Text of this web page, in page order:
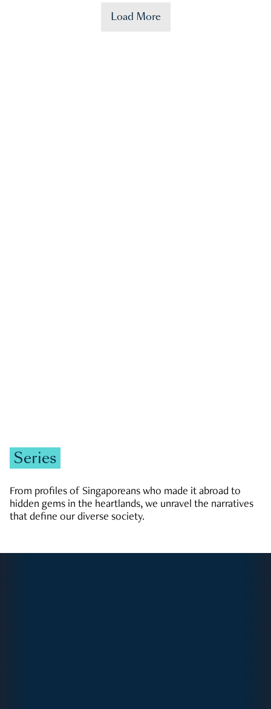
Load More
Series
From profiles of Singaporeans who made it abroad to
hidden gems in the heartlands, we unravel the narratives
that define our diverse society.